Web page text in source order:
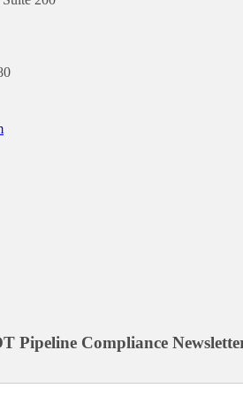
Pipeline Compliance